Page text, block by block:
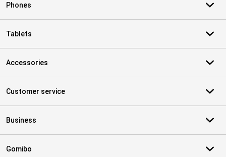
Phones
Tablets
Accessories
Customer service
Business
Gomibo